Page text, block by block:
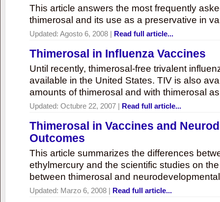
This article answers the most frequently
thimerosal and its use as a preservative in
Updated: Agosto 6, 2008 | Read full article...
Thimerosal in Influenza Vaccines
Until recently, thimerosal-free trivalent
available in the United States. TIV is also
amounts of thimerosal and with thimerosal
Updated: Octubre 22, 2007 | Read full article...
Thimerosal in Vaccines and
Outcomes
This article summarizes the differences
ethylmercury and the scientific studies on
between thimerosal and
Updated: Marzo 6, 2008 | Read full article...